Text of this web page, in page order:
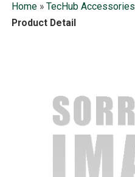
Home» TecHub Accessories
Product Detail